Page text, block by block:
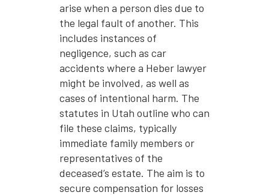
arise when a person dies due to
the legal fault of another. This
includes instances of
negligence, such as car
accidents where a Heber lawyer
might be involved, as well as
cases of intentional harm. The
statutes in Utah outline who can
file these claims, typically
immediate family members or
representatives of the
deceased’s estate. The aim is to
secure compensation for losses